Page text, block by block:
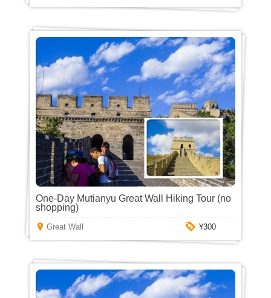
One-Day Mutianyu Great Wall Hiking Tour (no
shopping)
Great Wall ¥300